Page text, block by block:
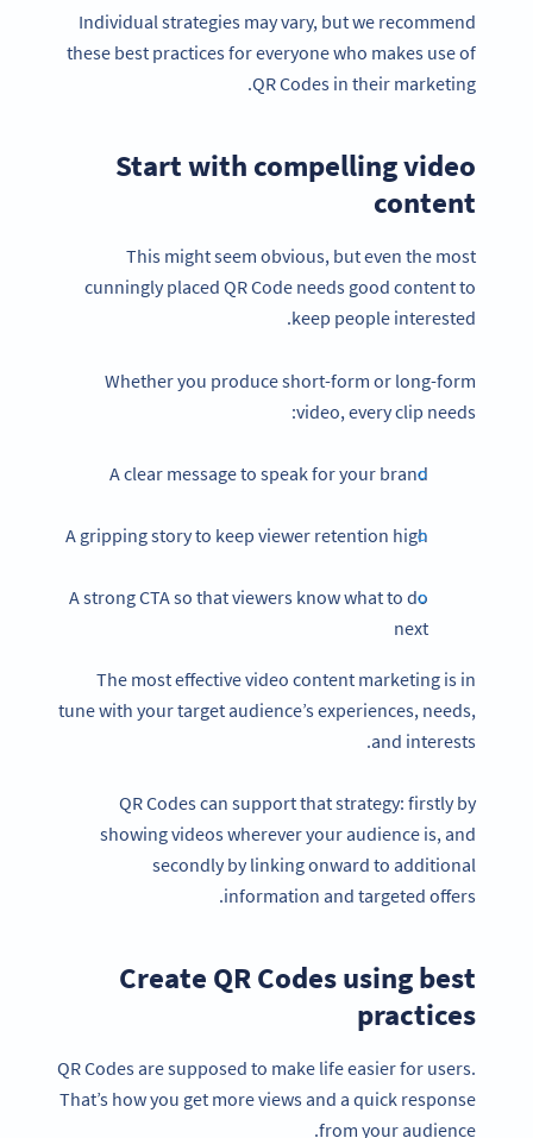
Individual strategies may vary, but we recommend
these best practices for everyone who makes use of
QR Codes in their marketing.
Start with compelling video
content
This might seem obvious, but even the most
cunningly placed QR Code needs good content to
keep people interested.
Whether you produce short-form or long-form
video, every clip needs:
A clear message to speak for your brand
A gripping story to keep viewer retention high
A strong CTA so that viewers know what to do
next
The most effective video content marketing is in
tune with your target audience’s experiences, needs,
and interests.
QR Codes can support that strategy: firstly by
showing videos wherever your audience is, and
secondly by linking onward to additional
information and targeted offers.
Create QR Codes using best
practices
QR Codes are supposed to make life easier for users.
That’s how you get more views and a quick response
from your audience.